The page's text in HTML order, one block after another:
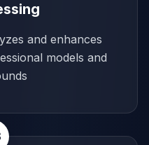
and enhances
models and